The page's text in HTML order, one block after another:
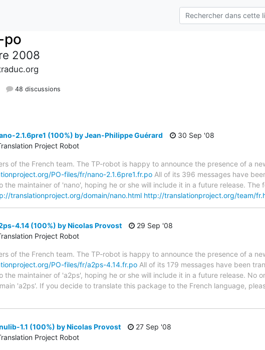
po
2008
48 discussions
2.1.6pre1 (100%) by Jean-Philippe Guérard
Project Robot
30 Sep '08
of the French team. The TP-robot is happy to announce the presence of a
PO-files/fr/nano-2.1.6pre1.fr.po All of its 396 messages have
the maintainer of 'nano', hoping he or she will include it in a future release. The
translationproject.org/domain/nano.html http://translationproject.org/team/
4.14 (100%) by Nicolas Provost
Project Robot
29 Sep '08
of the French team. The TP-robot is happy to announce the presence of a
PO-files/fr/a2ps-4.14.fr.po All of its 179 messages have been
the maintainer of 'a2ps', hoping he or she will include it in a future release. No
'a2ps'. If you decide to translate this package to the French language,
1.1 (100%) by Nicolas Provost
Project Robot
27 Sep '08